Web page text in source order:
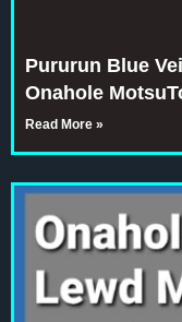
Pururun Blue
Onahole
Read More »